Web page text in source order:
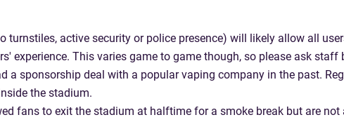
turnstiles, active security or police presence) will likely allow all
experience. This varies game to game though, so please ask staff
a sponsorship deal with a popular vaping company in the past.
the stadium.
fans to exit the stadium at halftime for a smoke break but are not